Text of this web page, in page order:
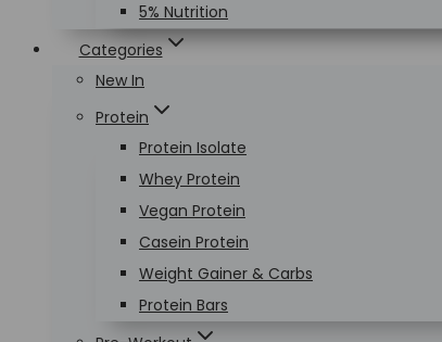
5% Nutrition
Categories
New In
Protein
Protein Isolate
Whey Protein
Vegan Protein
Casein Protein
Weight Gainer & Carbs
Protein Bars